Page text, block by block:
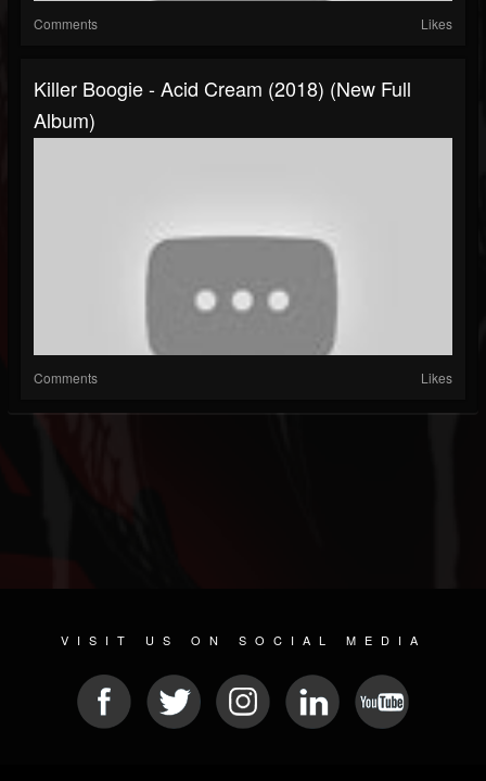
Comments Likes
Killer Boogie - Acid Cream (2018) (New Full
Album)
Comments Likes
VISIT US ON SOCIAL MEDIA